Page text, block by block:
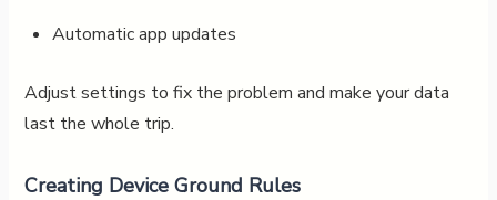
Automatic app updates
Adjust settings to fix the problem and make your data
last the whole trip.
Creating Device Ground Rules